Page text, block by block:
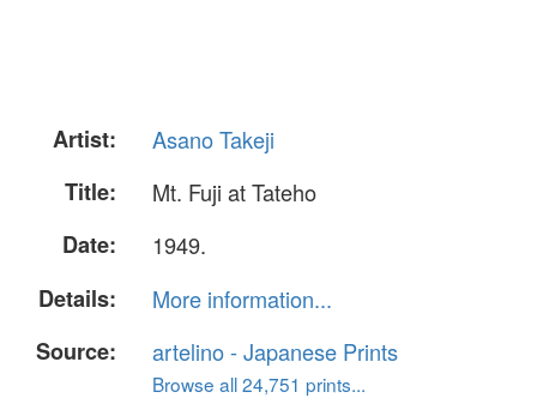
Artist:
Asano Takeji
Title:
Mt. Fuji at Tateho
Date:
1949.
Details:
More information...
Source:
artelino - Japanese Prints
Browse all 24,751 prints...